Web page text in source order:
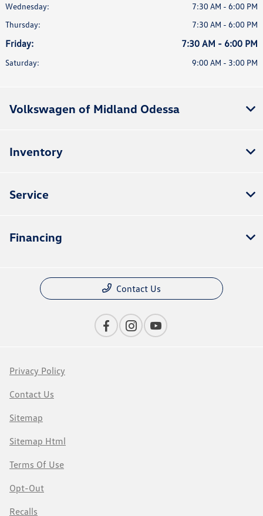
Wednesday:
7:30 AM - 6:00 PM
Thursday:
7:30 AM - 6:00 PM
Friday: 7:30 AM - 6:00 PM
Saturday: 9:00 AM - 3:00 PM
Volkswagen of Midland Odessa
Inventory
Service
Financing
Contact Us
Privacy Policy
Contact Us
Sitemap
Sitemap Html
Terms Of Use
Opt-Out
Recalls